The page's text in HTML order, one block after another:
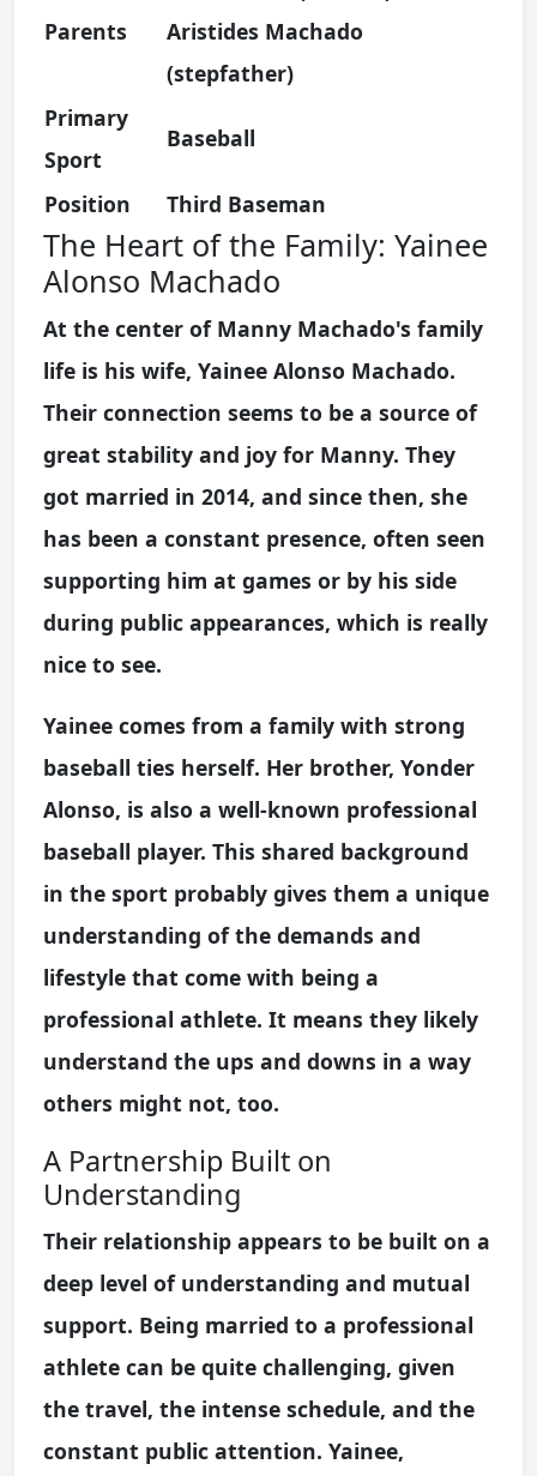
Parents
Aristides Machado
(stepfather)
Primary
Sport
Baseball
Position Third Baseman
The Heart of the Family: Yainee
Alonso Machado
At the center of Manny Machado's family
life is his wife, Yainee Alonso Machado.
Their connection seems to be a source of
great stability and joy for Manny. They
got married in 2014, and since then, she
has been a constant presence, often seen
supporting him at games or by his side
during public appearances, which is really
nice to see.
Yainee comes from a family with strong
baseball ties herself. Her brother, Yonder
Alonso, is also a well-known professional
baseball player. This shared background
in the sport probably gives them a unique
understanding of the demands and
lifestyle that come with being a
professional athlete. It means they likely
understand the ups and downs in a way
others might not, too.
A Partnership Built on
Understanding
Their relationship appears to be built on a
deep level of understanding and mutual
support. Being married to a professional
athlete can be quite challenging, given
the travel, the intense schedule, and the
constant public attention. Yainee,